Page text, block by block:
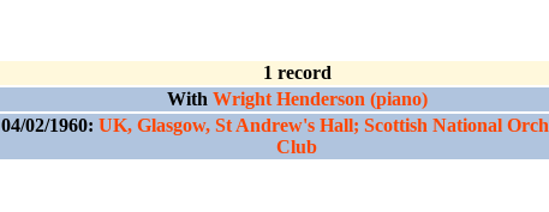
1 record
With Wright Henderson (piano)
04/02/1960: UK, Glasgow, St Andrew's Hall; Scottish National
Club